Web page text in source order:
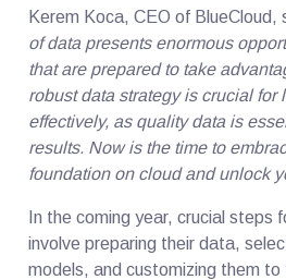
Kerem Koca, CEO of BlueCloud,
of data presents enormous
that are prepared to take
robust data strategy is crucial for
effectively, as quality data is
results. Now is the time to
foundation on cloud and unlock
In the coming year, crucial steps
involve preparing their data,
models, and customizing them